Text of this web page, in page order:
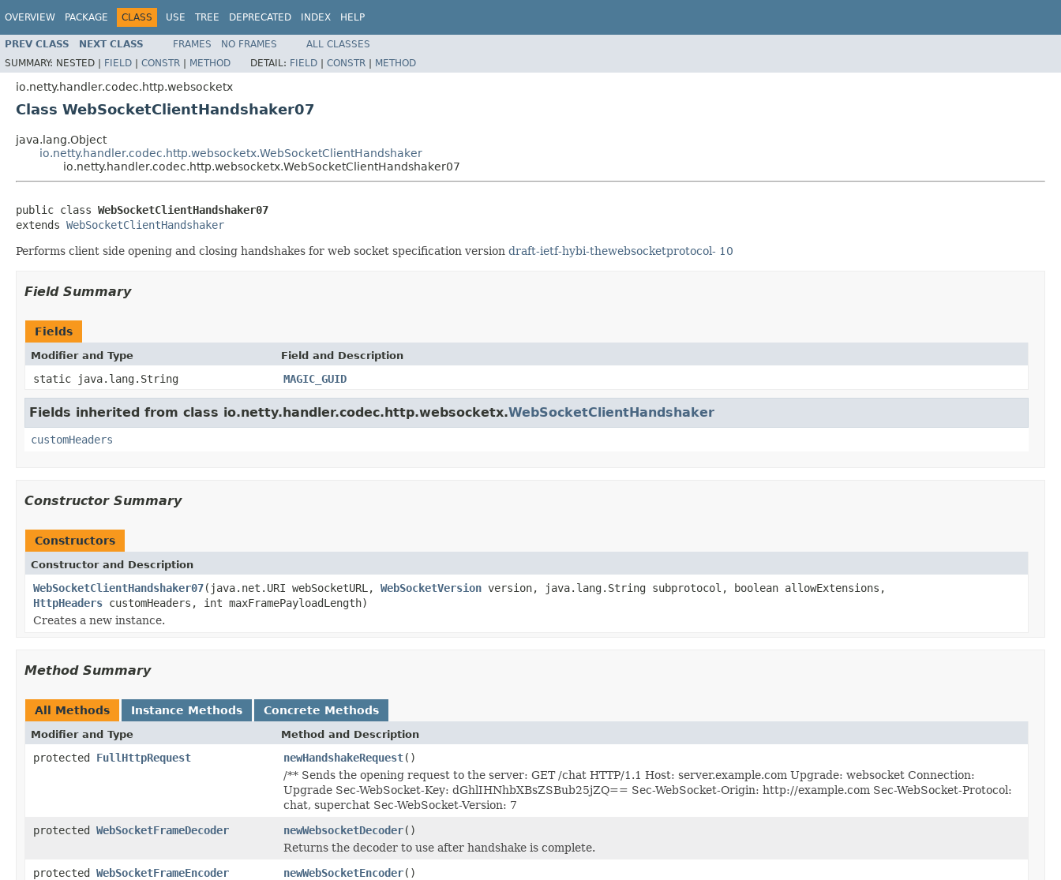
OVERVIEW PACKAGE CLASS USE TREE DEPRECATED INDEX HELP
PREV CLASS NEXT CLASS FRAMES NO FRAMES
ALL CLASSES
SUMMARY: NESTED | FIELD | CONSTR | METHOD DETAIL: FIELD | CONSTR | METHOD
io.netty.handler.codec.http.websocketx
Class WebSocketClientHandshaker07
java.lang.Object
io.netty.handler.codec.http.websocketx.WebSocketClientHandshaker
io.netty.handler.codec.http.websocketx.WebSocketClientHandshaker07
public class WebSocketClientHandshaker07
extends WebSocketClientHandshaker
Performs client side opening and closing handshakes for web socket specification version draft-ietf-hybi-thewebsocketprotocol- 10
Field Summary
Fields
Modifier and Type Field and Description
static java.lang.String MAGIC_GUID
Fields inherited from class io.netty.handler.codec.http.websocketx.WebSocketClientHandshaker
customHeaders
Constructor Summary
Constructors
Constructor and Description
WebSocketClientHandshaker07(java.net.URI webSocketURL, WebSocketVersion version, java.lang.String subprotocol, boolean allowExtensions,
HttpHeaders customHeaders, int maxFramePayloadLength)
Creates a new instance.
Method Summary
All Methods Instance Methods Concrete Methods
Modifier and Type Method and Description
protected FullHttpRequest newHandshakeRequest()
/** Sends the opening request to the server: GET /chat HTTP/1.1 Host: server.example.com Upgrade: websocket Connection:
Upgrade Sec-WebSocket-Key: dGhlIHNhbXBsZSBub25jZQ== Sec-WebSocket-Origin: http://example.com Sec-WebSocket-Protocol:
chat, superchat Sec-WebSocket-Version: 7
protected WebSocketFrameDecoder newWebsocketDecoder()
Returns the decoder to use after handshake is complete.
protected WebSocketFrameEncoder newWebSocketEncoder()